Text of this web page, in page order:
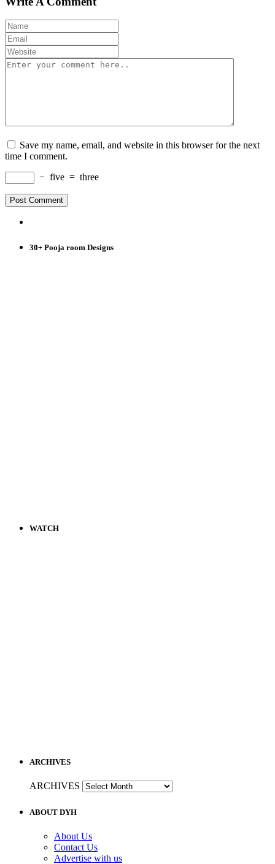
Save my name, email, and website in this browser for the next
time I comment.
− five = three
30+ Pooja room Designs
WATCH
ARCHIVES
ARCHIVES
ABOUT DYH
About Us
Contact Us
Advertise with us